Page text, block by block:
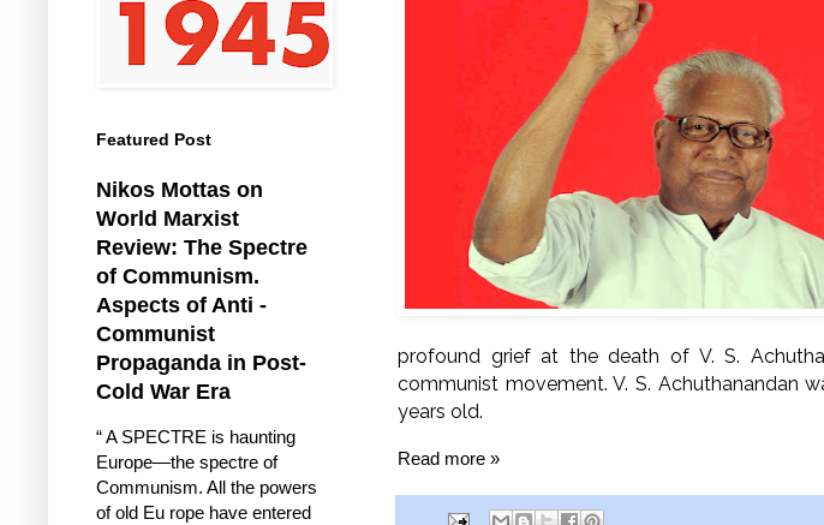
profound grief at the death of V. S.
communist movement. V. S. Achuthanandan
years old.
Read more »
Featured Post
Nikos Mottas on
World Marxist
Review: The Spectre
of Communism.
Aspects of Anti -
Communist
Propaganda in Post-
Cold War Era
“ A SPECTRE is haunting
Europe—the spectre of
Communism. All the powers
of old Eu rope have entered